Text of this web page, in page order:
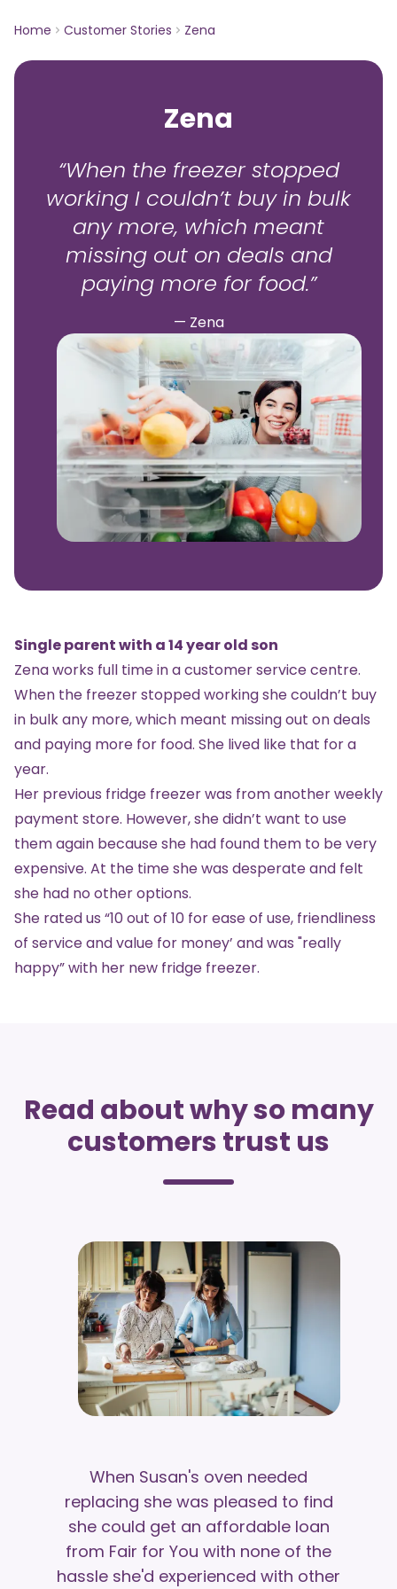
Home Customer Stories Zena
Zena
“When the freezer stopped
working I couldn’t buy in bulk
any more, which meant
missing out on deals and
paying more for food.”
— Zena
Single parent with a 14 year old son
Zena works full time in a customer service centre.
When the freezerstopped working she couldn’t buy
in bulk any more, which meant missing out on deals
and paying more for food. She lived like that for a
year.
Her previous fridge freezerwas from another weekly
payment store. However, she didn’t want to use
them again because she had found them to be very
expensive. At the time she was desperate and felt
she had no other options.
She rated us “10 out of 10 for ease of use, friendliness
of service and value for money’ and was "really
happy” with her new fridge freezer.
Read about why so many
customers trust us
When Susan's oven needed
replacing she was pleased to find
she could get an affordable loan
from Fair for You with none of the
hassle she'd experienced with other